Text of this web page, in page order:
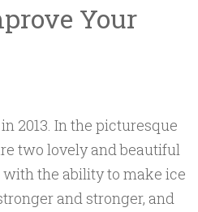
Your
2013. In the picturesque
two lovely and beautiful
the ability to make ice
and stronger, and